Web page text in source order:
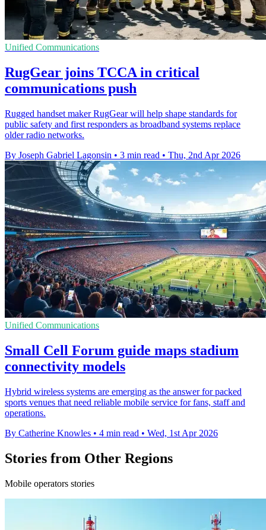
Unified Communications
RugGear joins TCCA in critical
communications push
Rugged handset maker RugGear will help shape standards for
public safety and first responders as broadband systems replace
older radio networks.
By Joseph Gabriel Lagonsin • 3 min read • Thu, 2nd Apr 2026
Unified Communications
Small Cell Forum guide maps stadium
connectivity models
Hybrid wireless systems are emerging as the answer for packed
sports venues that need reliable mobile service for fans, staff and
operations.
By Catherine Knowles • 4 min read • Wed, 1st Apr 2026
Stories from Other Regions
Mobile operators stories